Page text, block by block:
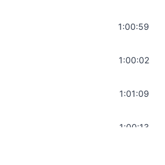
Sounds | Higher Level
1:00:59
Sound Bath | Get it Done |
1:00:02
Meditation | Program Your
1:01:09
| Adrenal Sound Bath |1:00:13